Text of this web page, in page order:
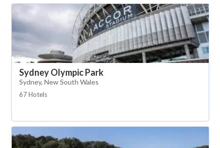
Sydney Olympic Park
Sydney, New South Wales
67 Hotels